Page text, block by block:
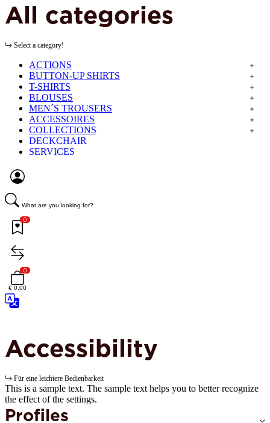
All categories
Select a category!
ACTIONS
BUTTON-UP SHIRTS
T-SHIRTS
BLOUSES
MEN´S TROUSERS
ACCESSOIRES
COLLECTIONS
DECKCHAIR
SERVICES
What are you looking for?
0
0
€ 0,00
Accessibility
Für eine leichtere Bedienbarkeit
This is a sample text. The sample text helps you to better recognize
the effect of the settings.
Profiles